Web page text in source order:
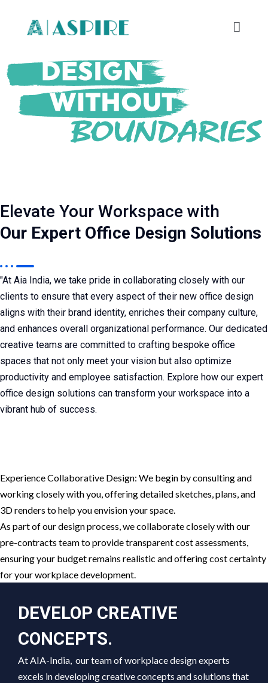
Elevate Your Workspace with
Our Expert Office Design Solutions
"At Aia India, we take pride in collaborating closely with our
clients to ensure that every aspect of their new office design
aligns with their brand identity, enriches their company culture,
and enhances overall organizational performance. Our dedicated
creative teams are committed to crafting bespoke office
spaces that not only meet your vision but also optimize
productivity and employee satisfaction. Explore how our expert
office design solutions can transform your workspace into a
vibrant hub of success.
Experience Collaborative Design: We begin by consulting and
working closely with you, offering detailed sketches, plans, and
3D renders to help you envision your space.
As part of our design process, we collaborate closely with our
pre-contracts team to provide transparent cost assessments,
ensuring your budget remains realistic and offering cost certainty
for your workplace development.
DEVELOP CREATIVE
CONCEPTS.
At AIA-India, our team of workplace design experts
excels in developing creative concepts and solutions that